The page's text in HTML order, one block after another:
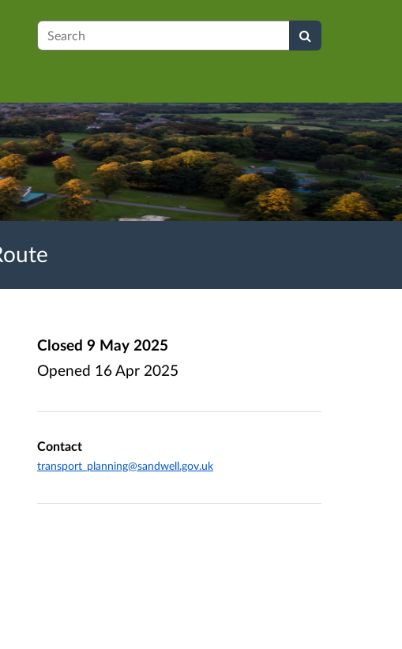
Search
Closed 9 May 2025
Opened 16 Apr 2025
Contact
transport_planning@sandwell.gov.uk